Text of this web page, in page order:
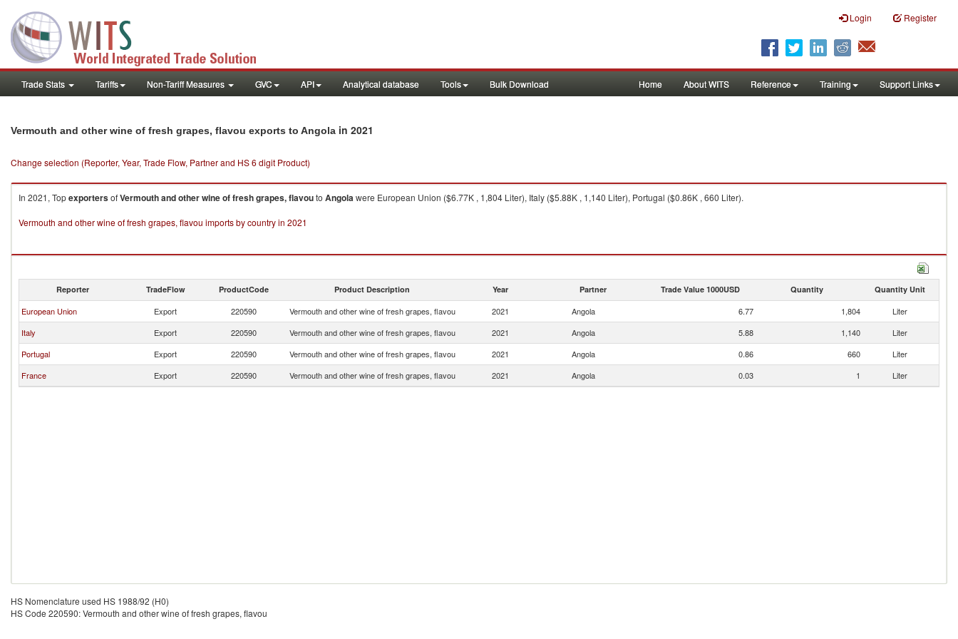
Login Register
Trade Stats Tariffs Non-Tariff Measures GVC API Analytical database Tools Bulk Download Home About WITS Reference Training Support Links
Vermouth and other wine of fresh grapes, flavou exports to Angola in 2021
Change selection (Reporter, Year, Trade Flow, Partner and HS 6 digit Product)
In 2021, TopexportersofVermouth and other wine of fresh grapes, flavouto Angolawere European Union ($6.77K , 1,804 Liter), Italy ($5.88K , 1,140 Liter), Portugal ($0.86K , 660 Liter).
Vermouth and other wine of fresh grapes, flavou imports by country in 2021
Reporter TradeFlow ProductCode Product Description Year Partner Trade Value 1000USD Quantity Quantity Unit
European Union Export 220590 Vermouth and other wine of fresh grapes, flavou 2021 Angola 6.77 1,804
Liter
Italy
Export 220590 Vermouth and other wine of fresh grapes, flavou 2021 Angola 5.88 1,140
Liter
Portugal
Export 220590 Vermouth and other wine of fresh grapes, flavou 2021 Angola 0.86 660
Liter
France
Export 220590 Vermouth and other wine of fresh grapes, flavou 2021 Angola 0.03 1 Liter
HS Nomenclature used HS 1988/92 (H0)
HS Code 220590: Vermouth and other wine of fresh grapes, flavou